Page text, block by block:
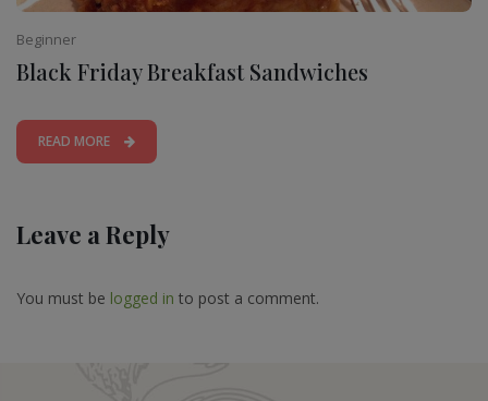
Beginner
Black Friday Breakfast Sandwiches
READ MORE
Leave a Reply
You must be logged in to post a comment.